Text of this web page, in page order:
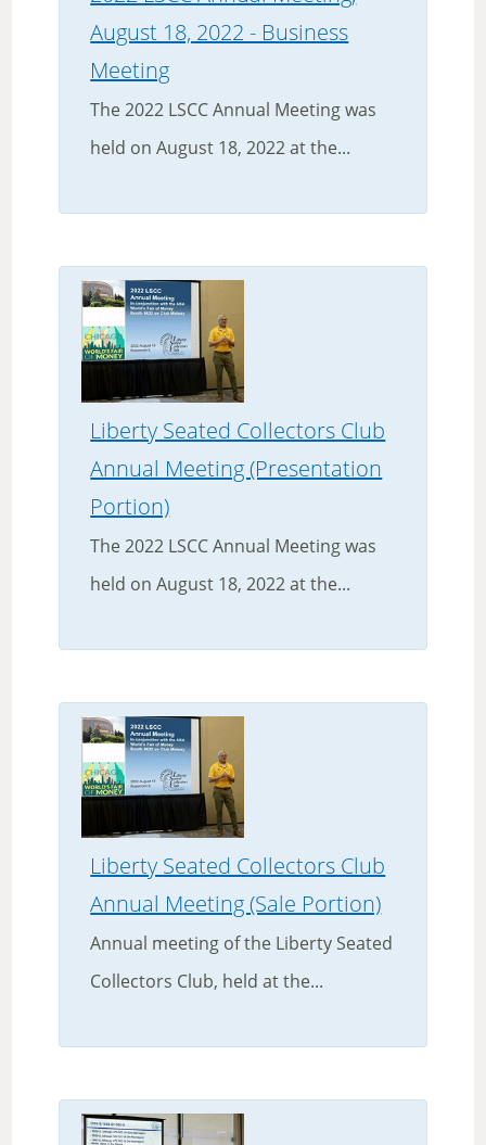
August 18, 2022 - Business
Meeting
The 2022 LSCC Annual Meeting was
held on August 18, 2022 at the...
Liberty Seated Collectors Club
Annual Meeting (Presentation
Portion)
The 2022 LSCC Annual Meeting was
held on August 18, 2022 at the...
Liberty Seated Collectors Club
Annual Meeting (Sale Portion)
Annual meeting of the Liberty Seated
Collectors Club, held at the...